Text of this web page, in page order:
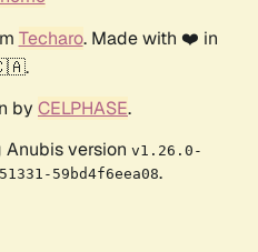
Techaro. Made with ❤️ in
by CELPHASE.
version v1.26.0-
59bd4f6eea08.